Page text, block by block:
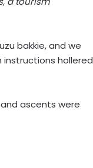
bakkie, and we
hollered
ascents were